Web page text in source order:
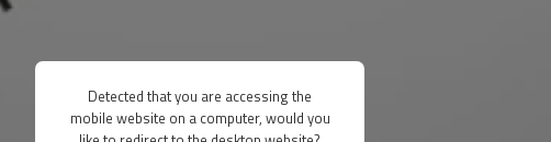
Detected that you are accessing the
mobile website on a computer, would you